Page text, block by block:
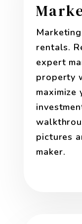
rentals.
expert
property
maximize
pictures
maker.